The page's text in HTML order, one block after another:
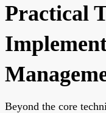
Practical
Beyond the core